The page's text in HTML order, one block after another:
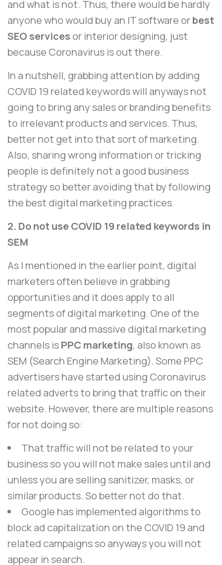
and what is not. Thus, there would be hardly
anyone who would buy an IT software orbest
SEO services or interior designing, just
because Coronavirus is out there.
In a nutshell, grabbing attention by adding
COVID 19 related keywords will anyways not
going to bring any sales or branding benefits
to irrelevant products and services. Thus,
better not get into that sort of marketing.
Also, sharing wrong information or tricking
people is definitely not a good business
strategy so better avoiding that by following
the best digital marketing practices.
2. Do not use COVID 19 related keywords in
SEM
As I mentioned in the earlier point, digital
marketers often believe in grabbing
opportunities and it does apply to all
segments of digital marketing. One of the
most popular and massive digital marketing
channels isPPC marketing, also known as
SEM (Search Engine Marketing). Some PPC
advertisers have started using Coronavirus
related adverts to bring that traffic on their
website. However, there are multiple reasons
for not doing so:
That traffic will not be related to your
business so you will not make sales until and
unless you are selling sanitizer, masks, or
similar products. So better not do that.
Google has implemented algorithms to
block ad capitalization on the COVID 19 and
related campaigns so anyways you will not
appear in search.